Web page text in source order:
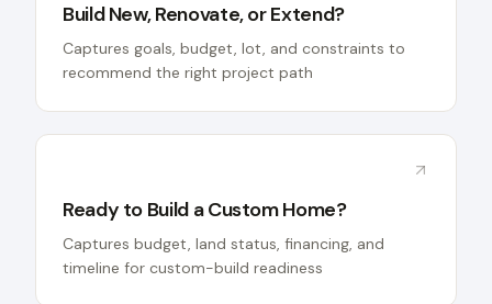
Build New, Renovate, or Extend?
Captures goals, budget, lot, and constraints to
recommend the right project path
Ready to Build a Custom Home?
Captures budget, land status, financing, and
timeline for custom-build readiness